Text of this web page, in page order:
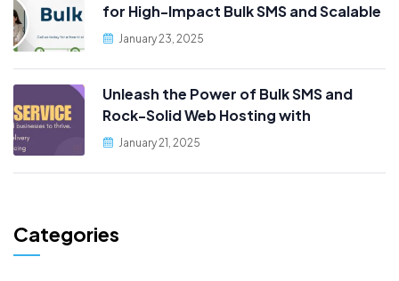
for High-Impact Bulk SMS and Scalable
Web Hosting
January 23, 2025
Unleash the Power of Bulk SMS and
Rock-Solid Web Hosting with
PublicityData!
January 21, 2025
Categories